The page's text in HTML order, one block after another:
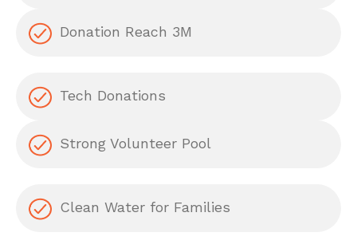
Donation Reach 3M
Tech Donations
Strong Volunteer Pool
Clean Water for Families